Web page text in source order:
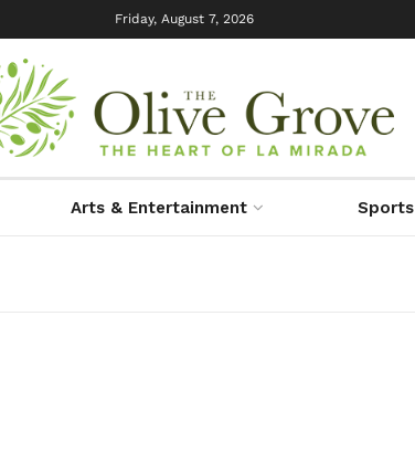
Friday, August 7, 2026
Arts & Entertainment Sports